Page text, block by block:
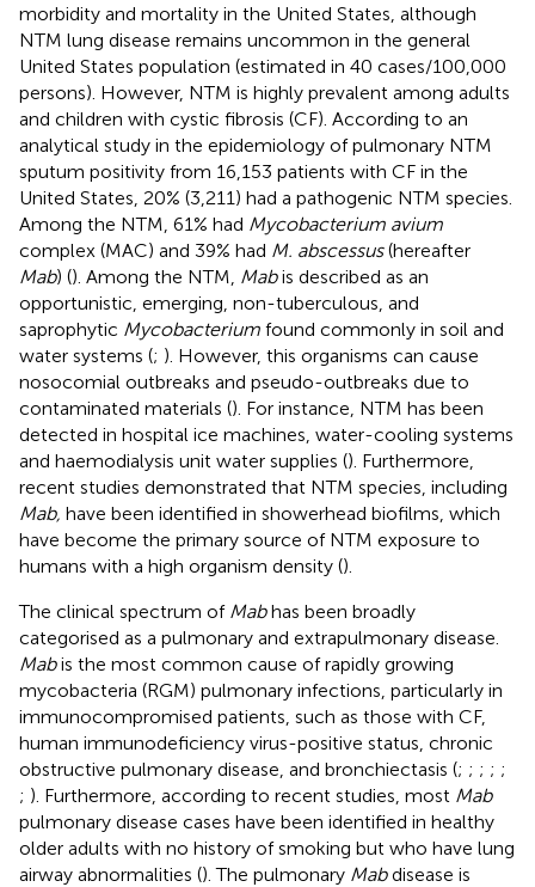
morbidity and mortality in the United States, although
NTM lung disease remains uncommon in the general
United States population (estimated in 40 cases/100,000
persons). However, NTM is highly prevalent among adults
and children with cystic fibrosis (CF). According to an
analytical study in the epidemiology of pulmonary NTM
sputum positivity from 16,153 patients with CF in the
United States, 20% (3,211) had a pathogenic NTM species.
Among the NTM, 61% had Mycobacterium avium
complex (MAC) and 39% had M. abscessus(hereafter
Mab) (). Among the NTM, Mabis described as an
opportunistic, emerging, non-tuberculous, and
saprophytic Mycobacterium found commonly in soil and
water systems (; ). However, this organisms can cause
nosocomial outbreaks and pseudo-outbreaks due to
contaminated materials (). For instance, NTM has been
detected in hospital ice machines, water-cooling systems
and haemodialysis unit water supplies (). Furthermore,
recent studies demonstrated that NTM species, including
Mab, have been identified in showerhead biofilms, which
have become the primary source of NTM exposure to
humans with a high organism density ().
The clinical spectrum of Mabhas been broadly
categorised as a pulmonary and extrapulmonary disease.
Mabis the most common cause of rapidly growing
mycobacteria (RGM) pulmonary infections, particularly in
immunocompromised patients, such as those with CF,
human immunodeficiency virus-positive status, chronic
obstructive pulmonary disease, and bronchiectasis (; ; ; ; ;
; ). Furthermore, according to recent studies, most Mab
pulmonary disease cases have been identified in healthy
older adults with no history of smoking but who have lung
airway abnormalities (). The pulmonary Mabdisease is